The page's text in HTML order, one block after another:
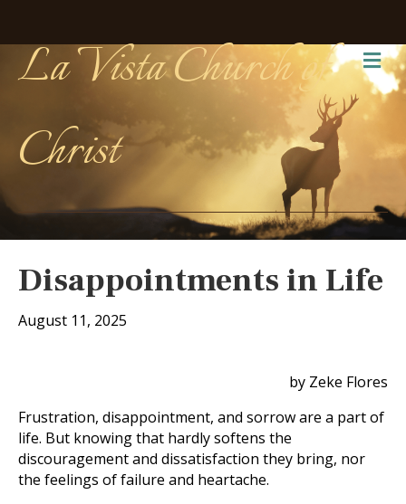
La Vista Church of
Christ
Disappointments in Life
August 11, 2025
by Zeke Flores
Frustration, disappointment, and sorrow are a part of
life. But knowing that hardly softens the
discouragement and dissatisfaction they bring, nor
the feelings of failure and heartache.